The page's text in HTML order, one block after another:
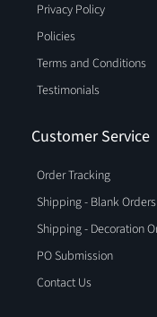
Privacy Policy
Policies
Terms and Conditions
Testimonials
Customer Service
Order Tracking
Shipping - Blank Orders
Shipping - Decoration
PO Submission
Contact Us